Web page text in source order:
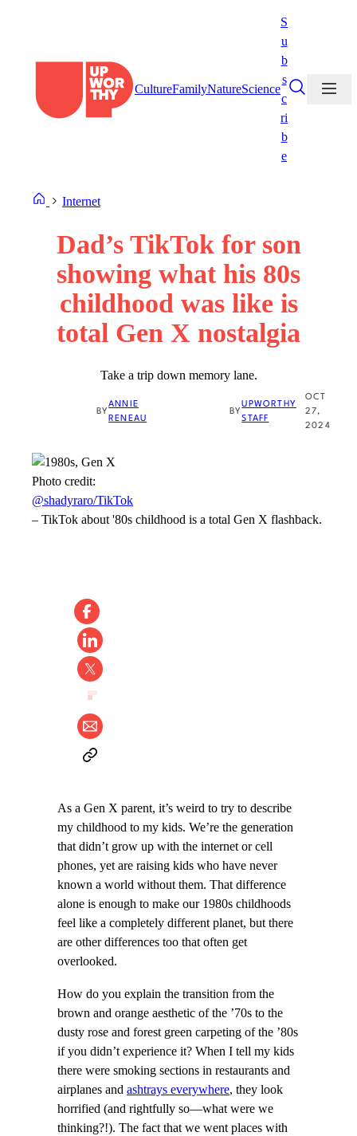
CultureFamilyNatureScience
S
u
b
s
c
ri
b
e
Internet
Dad’s TikTok for son
showing what his 80s
childhood was like is
total Gen X nostalgia
Take a trip down memory lane.
BY
ANNIE
RENEAU
BY
UPWORTHY
STAFF
OCT
27,
2024
Photo credit:
@shadyraro/TikTok
– TikTok about '80s childhood is a total Gen X flashback.
As a Gen X parent, it’s weird to try to describe
my childhood to my kids. We’re the generation
that didn’t grow up with the internet or cell
phones, yet are raising kids who have never
known a world without them. That difference
alone is enough to make our 1980s childhoods
feel like a completely different planet, but there
are other differences too that often get
overlooked.
How do you explain the transition from the
brown and orange aesthetic of the ’70s to the
dusty rose and forest green carpeting of the ’80s
if you didn’t experience it? When I tell my kids
there were smoking sections in restaurants and
airplanes and ashtrays everywhere, they look
horrified (and rightfully so—what were we
thinking?!). The fact that we went places with